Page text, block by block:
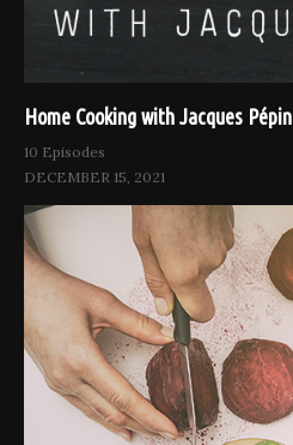
Home Cooking with Jacques Pépin
10 Episodes
DECEMBER 15, 2021